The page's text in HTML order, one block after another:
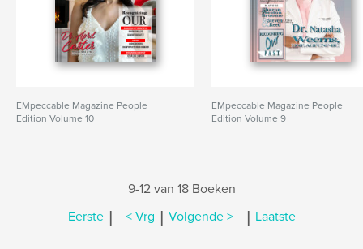
EMpeccable Magazine People
Edition Volume 10
EMpeccable Magazine People
Edition Volume 9
9-12 van 18 Boeken
Eerste | < Vrg | Volgende > | Laatste